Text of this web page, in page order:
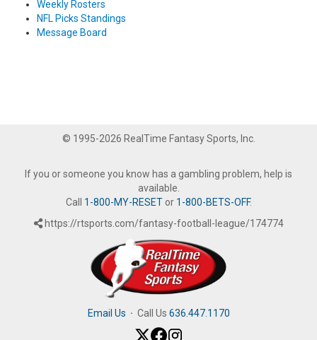
Weekly Rosters
NFL Picks Standings
Message Board
© 1995-2026 RealTime Fantasy Sports, Inc.
If you or someone you know has a gambling problem, help is
available.
Call 1-800-MY-RESETor 1-800-BETS-OFF.
https://rtsports.com/fantasy-football-league/174774
Email Us · Call Us 636.447.1170